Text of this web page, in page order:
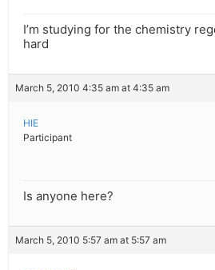
I’m studying for the chemistry
hard
March 5, 2010 4:35 am at 4:35 am
HIE
Participant
Is anyone here?
March 5, 2010 5:57 am at 5:57 am